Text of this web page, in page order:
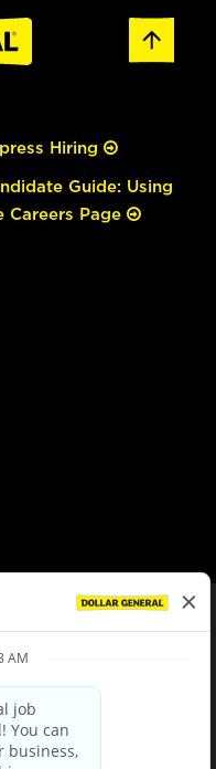
Hiring
Guide: Using
Careers Page
Privacy Policy
Notice